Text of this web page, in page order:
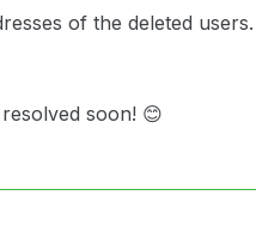
of the deleted users.
soon! 😊